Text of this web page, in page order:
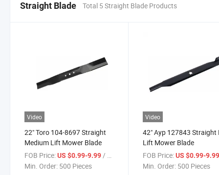
Straight Blade Total 5 Straight Blade Products
Video
22" Toro 104-8697 Straight
Medium Lift Mower Blade
FOB Price:US $0.99-9.99 / Piece
Min. Order: 500 Pieces
Video
42" Ayp 127843 Straight
Lift Mower Blade
FOB Price: US $0.99-
Min. Order: 500 Pieces